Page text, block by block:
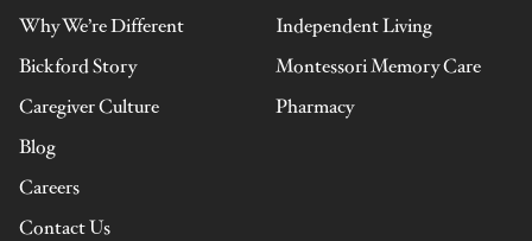
Why We’re Different
Bickford Story
Caregiver Culture
Blog
Careers
Contact Us
Independent Living
Montessori Memory Care
Pharmacy